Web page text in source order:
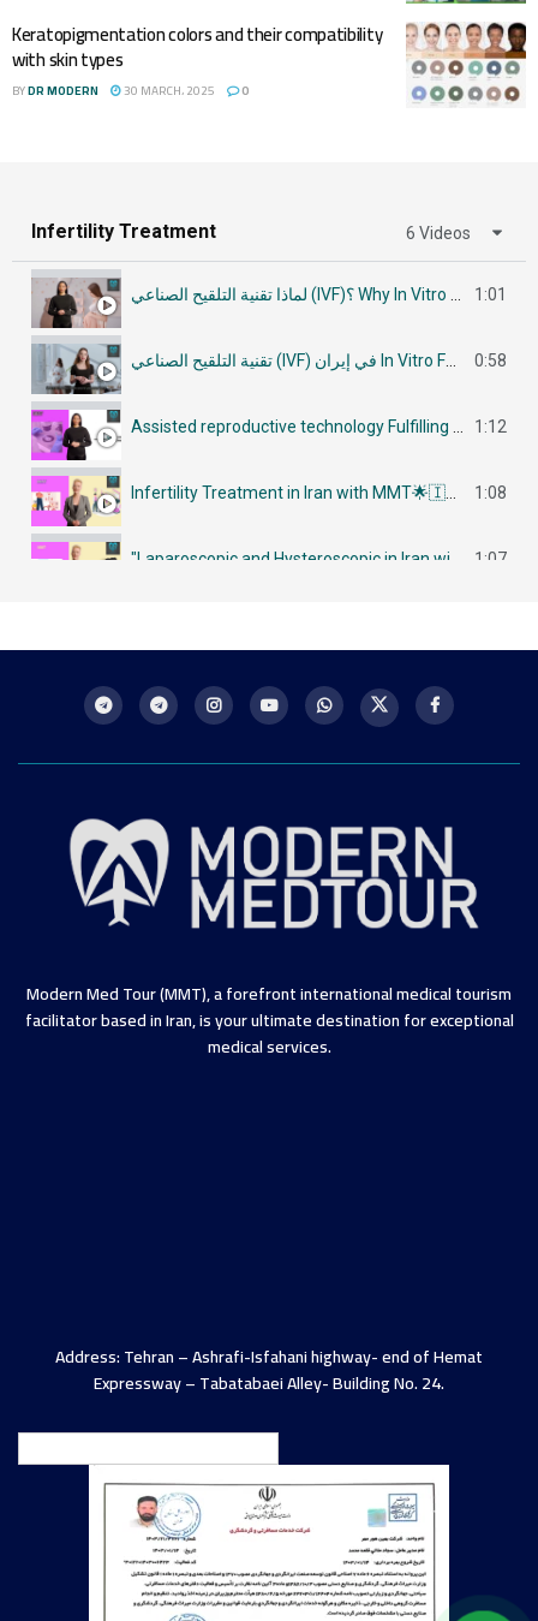
Keratopigmentation colors and their compatibility
with skin types
BYDR MODERN 30 MARCH، 2025 0
Infertility Treatment 6 Videos
1:01
0:58
1:12
1:08
1:07
Modern Med Tour (MMT), a forefront international medical tourism
facilitator based in Iran, is your ultimate destination for exceptional
medical services.
Address: Tehran – Ashrafi-Isfahani highway- end of Hemat
Expressway – Tabatabaei Alley- Building No. 24.